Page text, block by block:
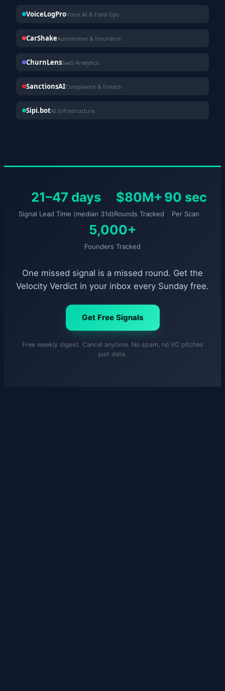
VoiceLogProVoice AI & Field Ops
CarShakeAutomotive & Insurance
ChurnLensSaaS Analytics
SanctionsAICompliance & Fintech
Sipi.botAI Infrastructure
21–47 days
Signal Lead Time (median 31d)
$80M+
Rounds Tracked
90 sec
Per Scan
5,000+
Founders Tracked
One missed signal is a missed round. Get the
Velocity Verdict in your inbox every Sunday free.
Get Free Signals
Free weekly digest. Cancel anytime. No spam, no VC pitches
just data.